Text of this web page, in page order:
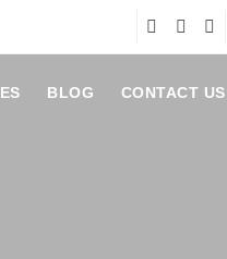
BLOG CONTACT US